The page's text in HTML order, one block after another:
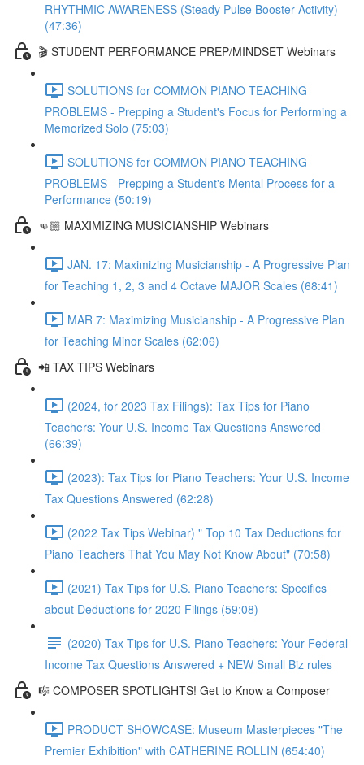
RHYTHMIC AWARENESS (Steady Pulse Booster Activity)
(47:36)
🎬 STUDENT PERFORMANCE PREP/MINDSET Webinars
SOLUTIONS for COMMON PIANO TEACHING
PROBLEMS - Prepping a Student's Focus for Performing a
Memorized Solo (75:03)
SOLUTIONS for COMMON PIANO TEACHING
PROBLEMS - Prepping a Student's Mental Process for a
Performance (50:19)
👊🏼 MAXIMIZING MUSICIANSHIP Webinars
JAN. 17: Maximizing Musicianship - A Progressive Plan
for Teaching 1, 2, 3 and 4 Octave MAJOR Scales (68:41)
MAR 7: Maximizing Musicianship - A Progressive Plan
for Teaching Minor Scales (62:06)
📲 TAX TIPS Webinars
(2024, for 2023 Tax Filings): Tax Tips for Piano
Teachers: Your U.S. Income Tax Questions Answered
(66:39)
(2023): Tax Tips for Piano Teachers: Your U.S. Income
Tax Questions Answered (62:28)
(2022 Tax Tips Webinar) " Top 10 Tax Deductions for
Piano Teachers That You May Not Know About" (70:58)
(2021) Tax Tips for U.S. Piano Teachers: Specifics
about Deductions for 2020 Filings (59:08)
(2020) Tax Tips for U.S. Piano Teachers: Your Federal
Income Tax Questions Answered + NEW Small Biz rules
🎼 COMPOSER SPOTLIGHTS! Get to Know a Composer
PRODUCT SHOWCASE: Museum Masterpieces "The
Premier Exhibition" with CATHERINE ROLLIN (654:40)